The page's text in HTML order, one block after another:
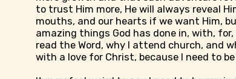
to trust Him more, He will always reveal
mouths, and our hearts if we want Him,
amazing things God has done in, with,
read the Word, why I attend church, and
with a love for Christ, because I need to